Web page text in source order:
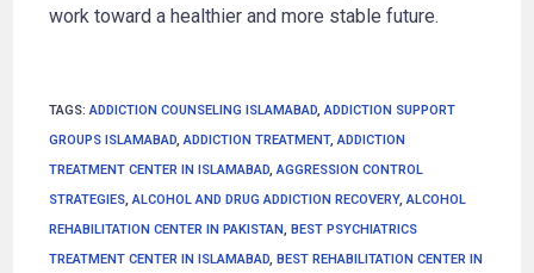
work toward a healthier and more stable future.
TAGS:ADDICTION COUNSELING ISLAMABAD ADDICTION SUPPORT
GROUPS ISLAMABAD ADDICTION TREATMENT, ADDICTION
TREATMENT CENTER IN ISLAMABAD AGGRESSION CONTROL
STRATEGIES ALCOHOL AND DRUG ADDICTION RECOVERY, ALCOHOL
REHABILITATION CENTER IN PAKISTAN BEST PSYCHIATRICS
TREATMENT CENTER IN ISLAMABAD BEST REHABILITATION CENTER IN